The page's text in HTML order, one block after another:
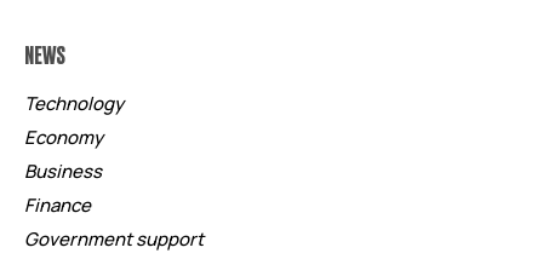
NEWS
Technology
Economy
Business
Finance
Government support